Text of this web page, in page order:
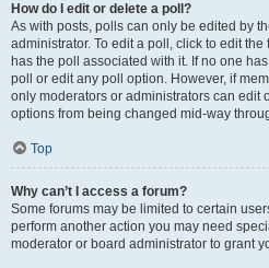
How do I edit or delete a poll?
As with posts, polls can only be edited by
administrator. To edit a poll, click to edit
has the poll associated with it. If no one
poll or edit any poll option. However, if
only moderators or administrators can edit
options from being changed mid-way
Top
Why can’t I access a forum?
Some forums may be limited to certain
perform another action you may need
moderator or board administrator to grant